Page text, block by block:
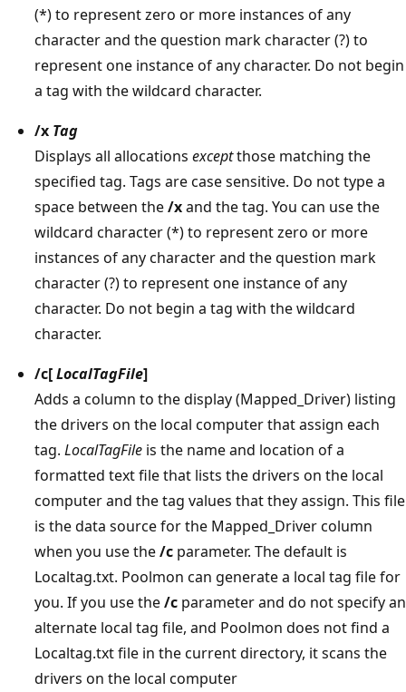
(*) to represent zero or more instances of any
character and the question mark character (?) to
represent one instance of any character. Do not begin
a tag with the wildcard character.
/x Tag
Displays all allocations exceptthose matching the
specified tag. Tags are case sensitive. Do not type a
space between the/xand the tag. You can use the
wildcard character (*) to represent zero or more
instances of any character and the question mark
character (?) to represent one instance of any
character. Do not begin a tag with the wildcard
character.
/c[LocalTagFile]
Adds a column to the display (Mapped_Driver) listing
the drivers on the local computer that assign each
tag. LocalTagFile is the name and location of a
formatted text file that lists the drivers on the local
computer and the tag values that they assign. This file
is the data source for the Mapped_Driver column
when you use the/c parameter. The default is
Localtag.txt. Poolmon can generate a local tag file for
you. If you use the/c parameter and do not specify an
alternate local tag file, and Poolmon does not find a
Localtag.txt file in the current directory, it scans the
drivers on the local computer